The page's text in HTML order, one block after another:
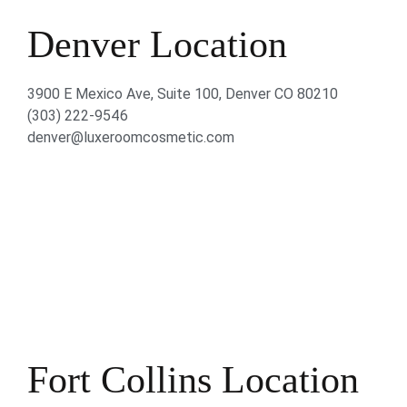
Denver Location
3900 E Mexico Ave, Suite 100, Denver CO 80210
(303) 222-9546
denver@luxeroomcosmetic.com
Fort Collins Location